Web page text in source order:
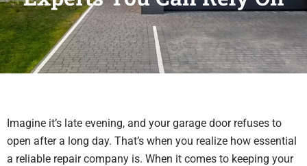
Imagine it’s late evening, and your garage door refuses to
open after a long day. That’s when you realize how essential
a reliable repair company is. When it comes to keeping your